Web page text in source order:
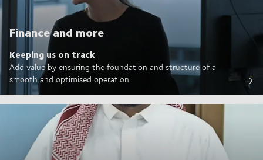
Finance and more
Keeping us on track
Add value by ensuring the foundation and structure of a
smooth and optimised operation